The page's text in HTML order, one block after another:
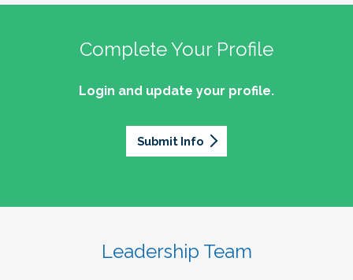
Complete Your Profile
Login and update your profile.
Submit Info
Leadership Team